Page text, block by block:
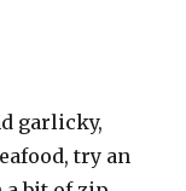
garlicky,
try an